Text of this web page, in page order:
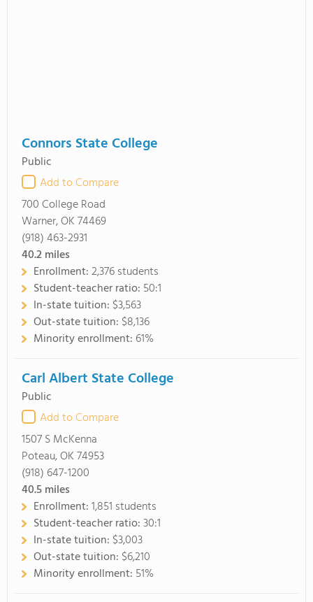
Connors State College
Public
Add to Compare
700 College Road
Warner, OK 74469
(918) 463-2931
40.2miles
Enrollment:2,376 students
Student-teacher ratio: 50:1
In-state tuition: $3,563
Out-state tuition: $8,136
Minority enrollment: 61%
Carl Albert State College
Public
Add to Compare
1507 S McKenna
Poteau, OK 74953
(918) 647-1200
40.5miles
Enrollment:1,851 students
Student-teacher ratio:30:1
In-state tuition: $3,003
Out-state tuition: $6,210
Minority enrollment: 51%